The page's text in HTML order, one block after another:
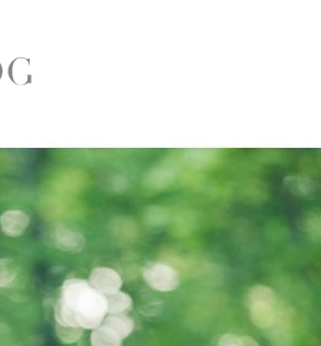
Photographer – Engagement